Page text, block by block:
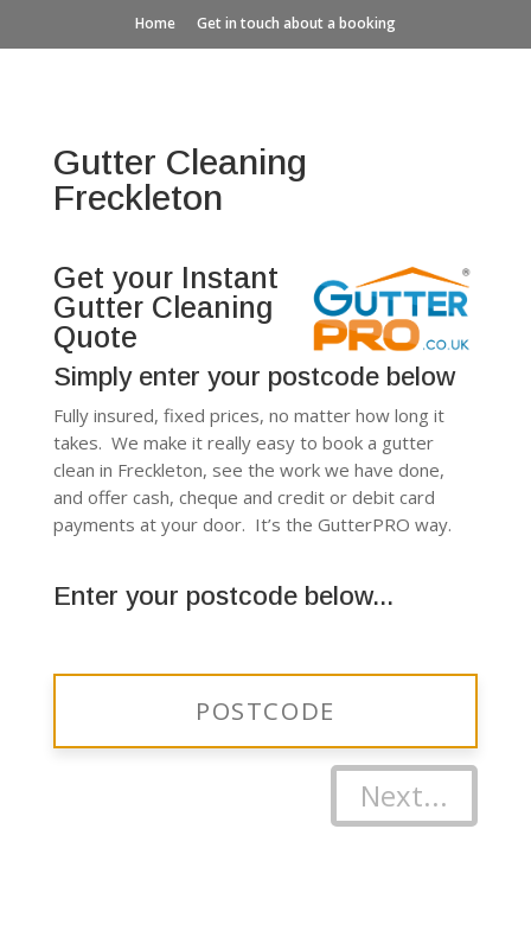
Home Get in touch about a booking
Gutter Cleaning
Freckleton
Get your Instant
Gutter Cleaning
Quote
Simply enter your postcode below
Fully insured, fixed prices, no matter how long it
takes. We make it really easy to book a gutter
clean in Freckleton, see the work we have done,
and offer cash, cheque and credit or debit card
payments at your door. It’s the GutterPRO way.
Enter your postcode below...
Next...